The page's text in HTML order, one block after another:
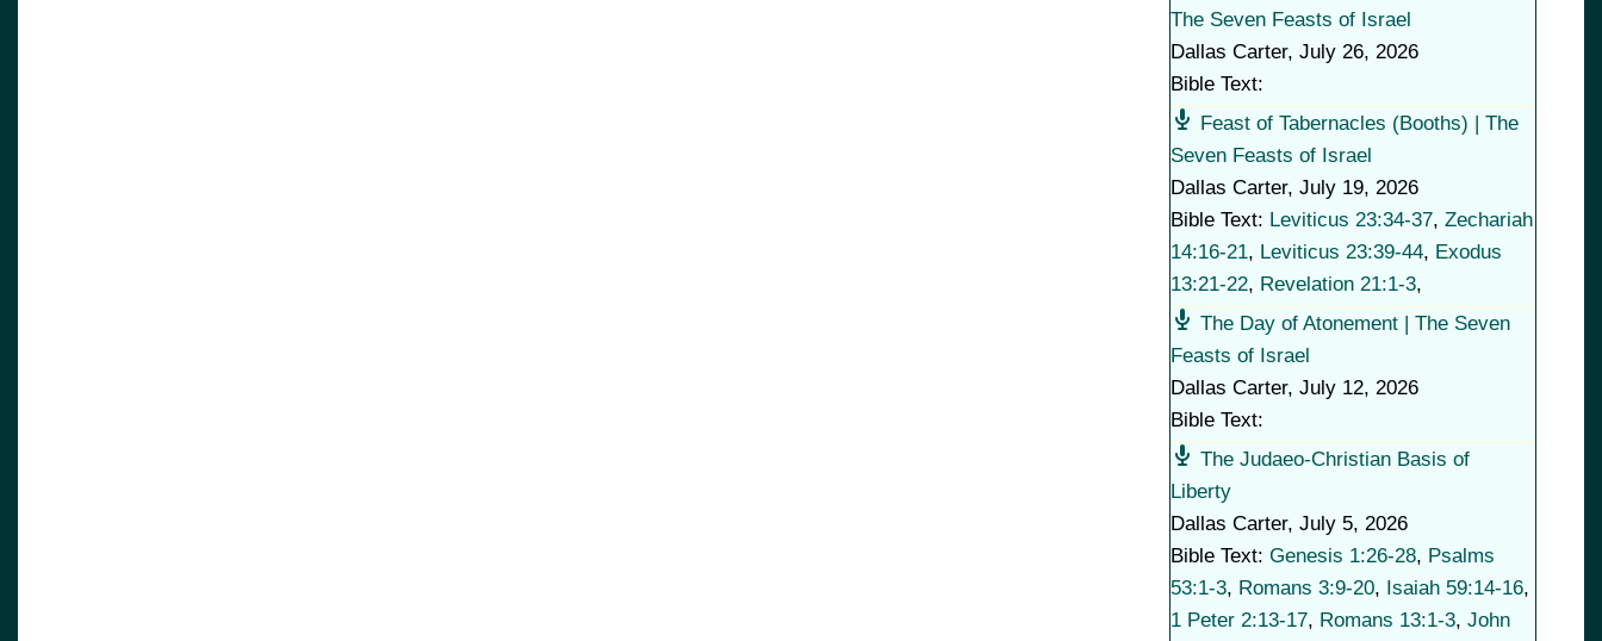
The Seven Feasts of Israel
Dallas Carter, July 26, 2026
Bible Text:
Feast of Tabernacles (Booths) | The
Seven Feasts of Israel
Dallas Carter, July 19, 2026
Bible Text: Leviticus 23:34-37, Zechariah
14:16-21, Leviticus 23:39-44, Exodus
13:21-22, Revelation 21:1-3,
The Day of Atonement | The Seven
Feasts of Israel
Dallas Carter, July 12, 2026
Bible Text:
The Judaeo-Christian Basis of
Liberty
Dallas Carter, July 5, 2026
Bible Text: Genesis 1:26-28, Psalms
53:1-3, Romans 3:9-20, Isaiah 59:14-16,
1 Peter 2:13-17, Romans 13:1-3, John